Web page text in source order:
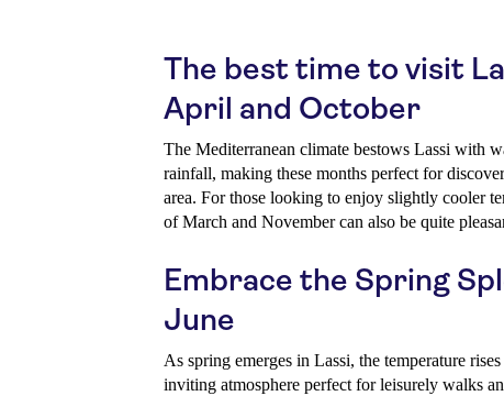
The best time to visit
April and October
The Mediterranean climate bestows Lassi with
rainfall, making these months perfect for
area. For those looking to enjoy slightly cooler
of March and November can also be quite
Embrace the Spring
June
As spring emerges in Lassi, the temperature
inviting atmosphere perfect for leisurely walks